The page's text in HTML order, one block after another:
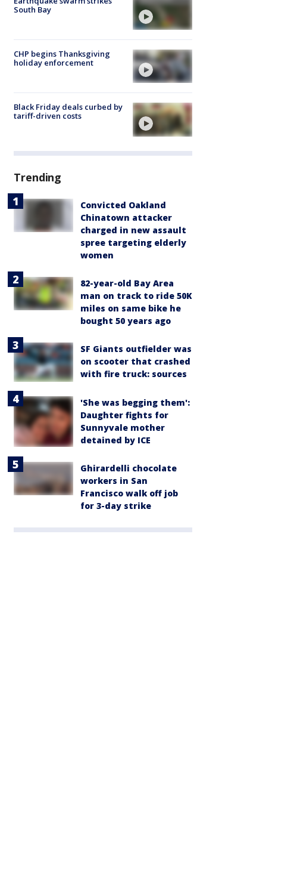
South Bay
CHP begins Thanksgiving
holiday enforcement
Black Friday deals curbed by
tariff-driven costs
Trending
Convicted Oakland
Chinatown attacker
charged in new assault
spree targeting elderly
women
82-year-old Bay Area
man on track to ride 50K
miles on same bike he
bought 50 years ago
SF Giants outfielder was
on scooter that crashed
with fire truck: sources
'She was begging them':
Daughter fights for
Sunnyvale mother
detained by ICE
Ghirardelli chocolate
workers in San
Francisco walk off job
for 3-day strike